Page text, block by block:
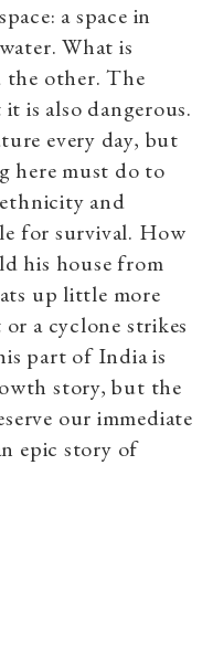
a space in
What is
the other. The
is also dangerous.
every day, but
here must do to
and
for survival. How
his house from
up little more
a cyclone strikes
part of India is
story, but the
our immediate
epic story of